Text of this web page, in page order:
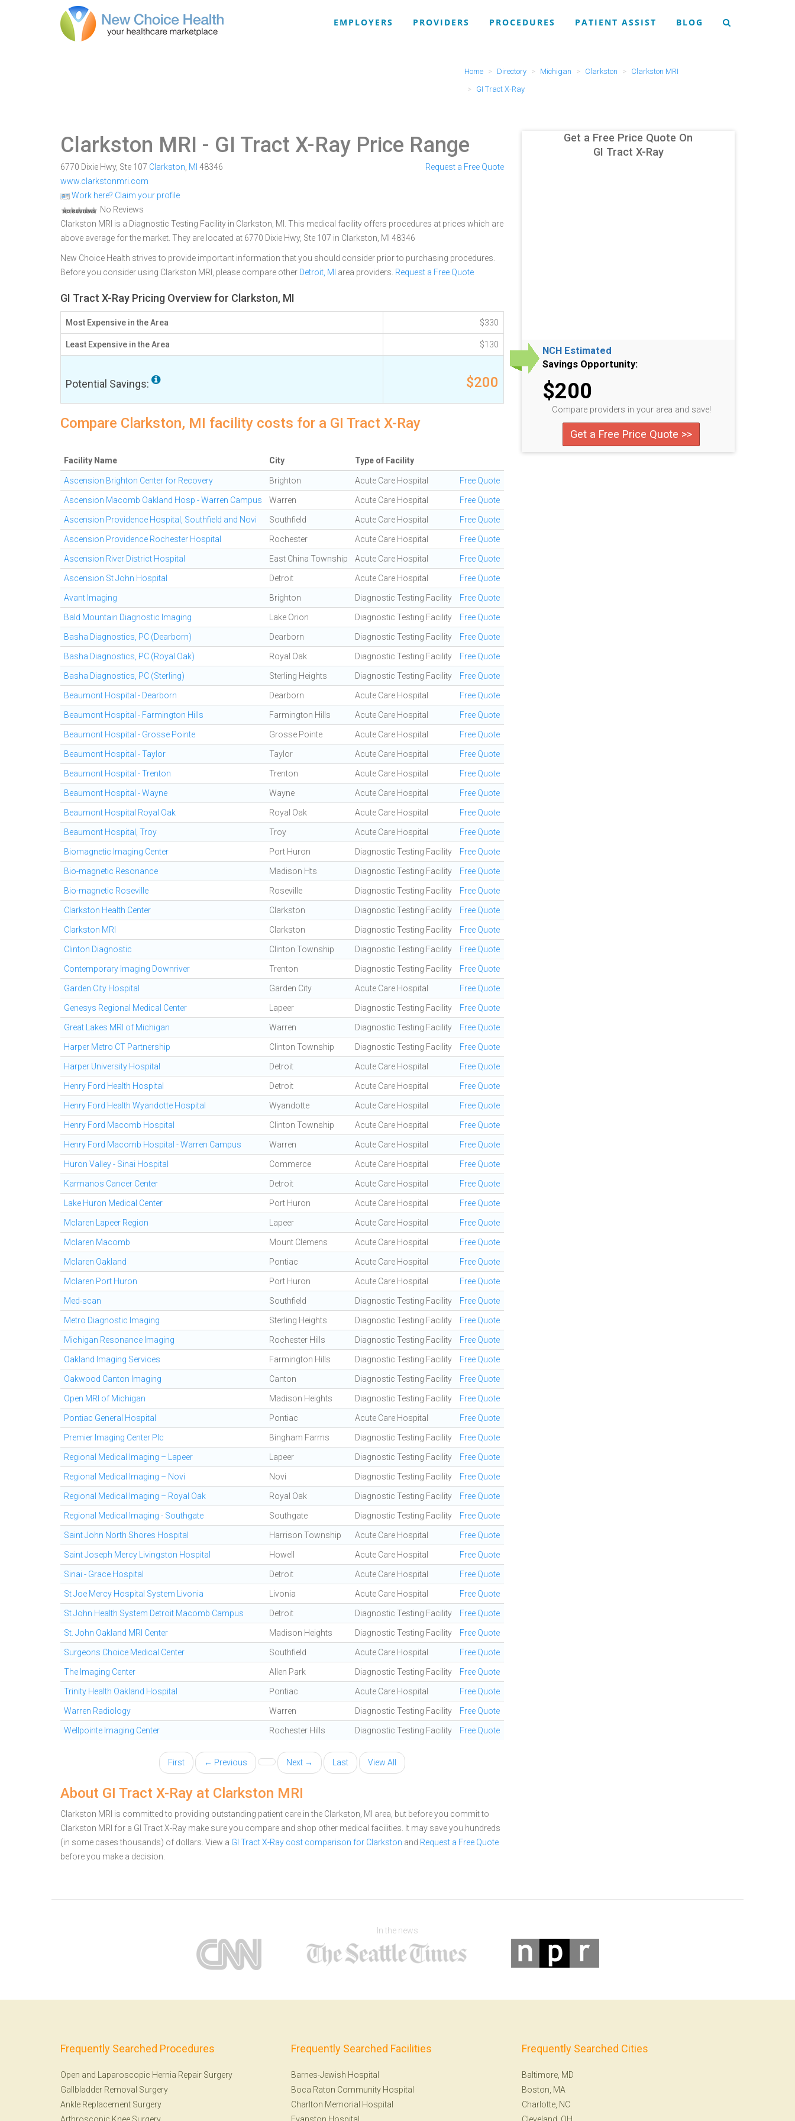
EMPLOYERS PROVIDERS PROCEDURES PATIENT ASSIST BLOG
Home Directory Michigan Clarkston
Clarkston MRI
GI Tract X-Ray
Clarkston MRI - GI Tract X-Ray Price Range
6770 Dixie Hwy, Ste 107 Clarkston MI 48346
www.clarkstonmri.com
Work here? Claim your profile
No Reviews
Request a Free Quote
Clarkston MRI is a Diagnostic Testing Facility in Clarkston, MI. This medical facility offers procedures at prices which are
above average for the market. They are located at 6770 Dixie Hwy, Ste 107 in Clarkston, MI 48346
New Choice Health strives to provide important information that you should consider prior to purchasing procedures.
Before you consider using Clarkston MRI, please compare other Detroit, MI area providers. Request a Free Quote
GI Tract X-Ray Pricing Overview for Clarkston, MI
Most Expensive in the Area $330
Least Expensive in the Area $130
Potential Savings: $200
Compare Clarkston, MI facility costs for a GI Tract X-Ray
Facility Name City Type of Facility
Ascension Brighton Center for Recovery Brighton Acute Care Hospital Free Quote
Ascension Macomb Oakland Hosp - Warren Campus Warren Acute Care Hospital Free Quote
Ascension Providence Hospital, Southfield and Novi Southfield Acute Care Hospital Free Quote
Ascension Providence Rochester Hospital Rochester Acute Care Hospital Free Quote
Ascension River District Hospital East China Township Acute Care Hospital Free Quote
Ascension St John Hospital Detroit Acute Care Hospital Free Quote
Avant Imaging Brighton Diagnostic Testing Facility Free Quote
Bald Mountain Diagnostic Imaging Lake Orion Diagnostic Testing Facility Free Quote
Basha Diagnostics, PC (Dearborn) Dearborn Diagnostic Testing Facility Free Quote
Basha Diagnostics, PC (Royal Oak) Royal Oak Diagnostic Testing Facility Free Quote
Basha Diagnostics, PC (Sterling) Sterling Heights Diagnostic Testing Facility Free Quote
Beaumont Hospital - Dearborn Dearborn Acute Care Hospital Free Quote
Beaumont Hospital - Farmington Hills Farmington Hills Acute Care Hospital Free Quote
Beaumont Hospital - Grosse Pointe Grosse Pointe Acute Care Hospital Free Quote
Beaumont Hospital - Taylor Taylor Acute Care Hospital Free Quote
Beaumont Hospital - Trenton Trenton Acute Care Hospital Free Quote
Beaumont Hospital - Wayne Wayne Acute Care Hospital Free Quote
Beaumont Hospital Royal Oak Royal Oak Acute Care Hospital Free Quote
Beaumont Hospital, Troy Troy Acute Care Hospital Free Quote
Biomagnetic Imaging Center Port Huron Diagnostic Testing Facility Free Quote
Bio-magnetic Resonance Madison Hts Diagnostic Testing Facility Free Quote
Bio-magnetic Roseville Roseville Diagnostic Testing Facility Free Quote
Clarkston Health Center Clarkston Diagnostic Testing Facility Free Quote
Clarkston MRI Clarkston Diagnostic Testing Facility Free Quote
Clinton Diagnostic Clinton Township Diagnostic Testing Facility Free Quote
Contemporary Imaging Downriver Trenton Diagnostic Testing Facility Free Quote
Garden City Hospital Garden City Acute Care Hospital Free Quote
Genesys Regional Medical Center Lapeer Diagnostic Testing Facility Free Quote
Great Lakes MRI of Michigan Warren Diagnostic Testing Facility Free Quote
Harper Metro CT Partnership Clinton Township Diagnostic Testing Facility Free Quote
Harper University Hospital Detroit Acute Care Hospital Free Quote
Henry Ford Health Hospital Detroit Acute Care Hospital Free Quote
Henry Ford Health Wyandotte Hospital Wyandotte Acute Care Hospital Free Quote
Henry Ford Macomb Hospital Clinton Township Acute Care Hospital Free Quote
Henry Ford Macomb Hospital - Warren Campus Warren Acute Care Hospital Free Quote
Huron Valley - Sinai Hospital Commerce Acute Care Hospital Free Quote
Karmanos Cancer Center Detroit Acute Care Hospital Free Quote
Lake Huron Medical Center Port Huron Acute Care Hospital Free Quote
Mclaren Lapeer Region Lapeer Acute Care Hospital Free Quote
Mclaren Macomb Mount Clemens Acute Care Hospital Free Quote
Mclaren Oakland Pontiac Acute Care Hospital Free Quote
Mclaren Port Huron Port Huron Acute Care Hospital Free Quote
Med-scan Southfield Diagnostic Testing Facility Free Quote
Metro Diagnostic Imaging Sterling Heights Diagnostic Testing Facility Free Quote
Michigan Resonance Imaging Rochester Hills Diagnostic Testing Facility Free Quote
Oakland Imaging Services Farmington Hills Diagnostic Testing Facility Free Quote
Oakwood Canton Imaging Canton Diagnostic Testing Facility Free Quote
Open MRI of Michigan Madison Heights Diagnostic Testing Facility Free Quote
Pontiac General Hospital Pontiac Acute Care Hospital Free Quote
Premier Imaging Center Plc Bingham Farms Diagnostic Testing Facility Free Quote
Regional Medical Imaging – Lapeer Lapeer Diagnostic Testing Facility Free Quote
Regional Medical Imaging – Novi Novi Diagnostic Testing Facility Free Quote
Regional Medical Imaging – Royal Oak Royal Oak Diagnostic Testing Facility Free Quote
Regional Medical Imaging - Southgate Southgate Diagnostic Testing Facility Free Quote
Saint John North Shores Hospital Harrison Township Acute Care Hospital Free Quote
Saint Joseph Mercy Livingston Hospital Howell Acute Care Hospital Free Quote
Sinai - Grace Hospital Detroit Acute Care Hospital Free Quote
St Joe Mercy Hospital System Livonia Livonia Acute Care Hospital Free Quote
St John Health System Detroit Macomb Campus Detroit Diagnostic Testing Facility Free Quote
St. John Oakland MRI Center Madison Heights Diagnostic Testing Facility Free Quote
Surgeons Choice Medical Center Southfield Acute Care Hospital Free Quote
The Imaging Center Allen Park Diagnostic Testing Facility Free Quote
Trinity Health Oakland Hospital Pontiac Acute Care Hospital Free Quote
Warren Radiology Warren Diagnostic Testing Facility Free Quote
Wellpointe Imaging Center Rochester Hills Diagnostic Testing Facility Free Quote
First ← Previous Next → Last View All
About GI Tract X-Ray at Clarkston MRI
Clarkston MRI is committed to providing outstanding patient care in the Clarkston, MI area, but before you commit to
Clarkston MRI for a GI Tract X-Ray make sure you compare and shop other medical facilities. It may save you hundreds
(in some cases thousands) of dollars. View a GI Tract X-Ray cost comparison for Clarkston and Request a Free Quote
before you make a decision.
Get a Free Price Quote On
GI Tract X-Ray
NCH Estimated
Savings Opportunity:
$200
Compare providers in your area and save!
Get a Free Price Quote >>
In the news
Frequently Searched Procedures
Open and Laparoscopic Hernia Repair Surgery
Gallbladder Removal Surgery
Ankle Replacement Surgery
Frequently Searched Facilities
Barnes-Jewish Hospital
Boca Raton Community Hospital
Charlton Memorial Hospital
Frequently Searched Cities
Baltimore, MD
Boston, MA
Charlotte, NC